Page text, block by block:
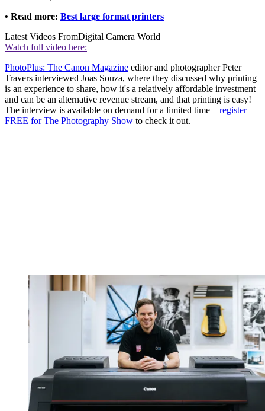
• Read more: Best large format printers
Latest Videos FromDigital Camera World
Watch full video here:
PhotoPlus: The Canon Magazine editor and photographer Peter
Travers interviewed Joas Souza, where they discussed why printing
is an experience to share, how it's a relatively affordable investment
and can be an alternative revenue stream, and that printing is easy!
The interview is available on demand for a limited time – register
FREE for The Photography Show to check it out.